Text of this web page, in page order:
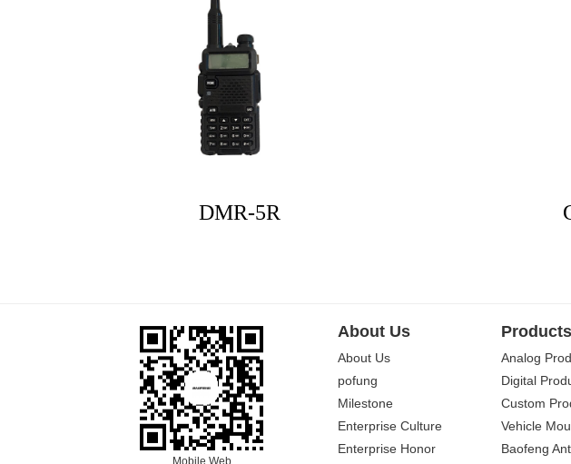
DMR-5R
Mobile Web
About Us
About Us
pofung
Milestone
Enterprise Culture
Enterprise Honor
Products
Analog
Digital
Custom
Vehicle
Baofeng